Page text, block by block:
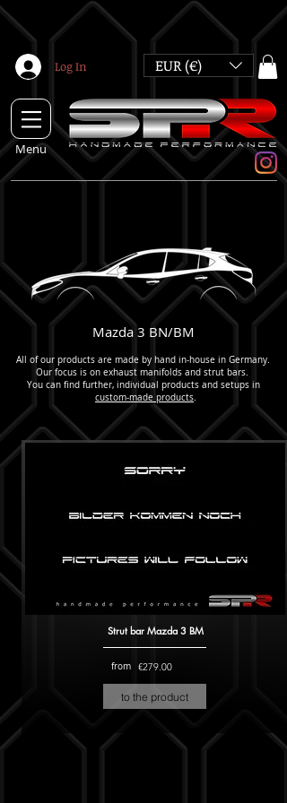
Log In EUR (€)
Menu
Mazda 3 BN/BM
All of our products are made by hand in-house in Germany.
Our focus is on exhaust manifolds and strut bars.
You can find further, individual products and setups in
custom-made products.
Strut bar Mazda 3 BM
€279.00
from
to the product